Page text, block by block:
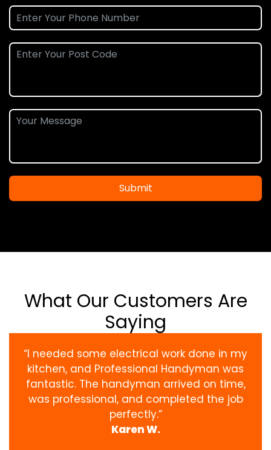
Submit
What Our Customers Are
Saying
“I needed some electrical work done in my
kitchen, and Professional Handyman was
fantastic. The handyman arrived on time,
was professional, and completed the job
perfectly.”
Karen W.